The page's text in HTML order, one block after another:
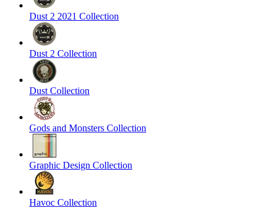
Dust 2 2021 Collection
Dust 2 Collection
Dust Collection
Gods and Monsters Collection
Graphic Design Collection
Havoc Collection